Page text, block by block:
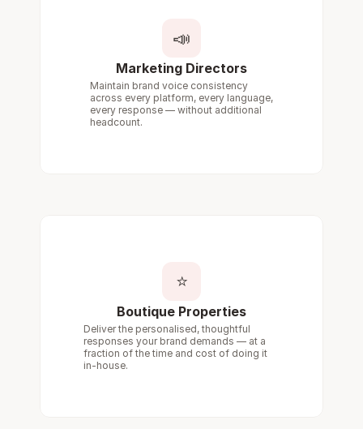
📣
Marketing Directors
Maintain brand voice consistency
across every platform, every language,
every response — without additional
headcount.
⭐
Boutique Properties
Deliver the personalised, thoughtful
responses your brand demands — at a
fraction of the time and cost of doing it
in-house.